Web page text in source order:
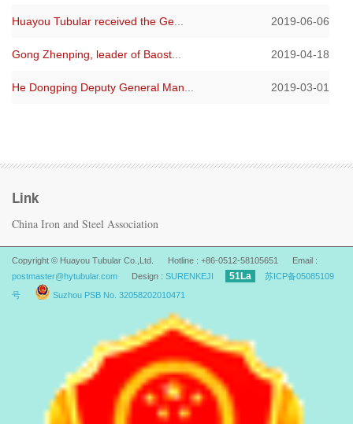
Huayou Tubular received the Ge 2019-06-06
Gong Zhenping, leader of Baost 2019-04-18
He Dongping Deputy General Man 2019-03-01
Link
China Iron and Steel Association
Copyright © Huayou Tubular Co.,Ltd. Hotline : +86-0512-58105651 Email :
postmaster@hytubular.com Design : SURENKEJI 51La
苏ICP备05085109
号
Suzhou PSB No. 32058202010471